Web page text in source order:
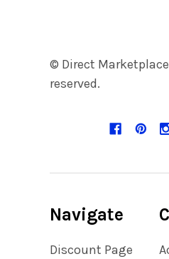
© Direct
reserved.
Navigate
Discount Page